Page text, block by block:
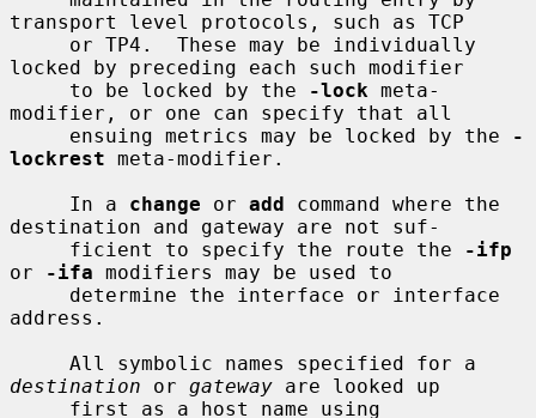
transport level protocols, such as TCP
locked by preceding each such modifier
     to be locked by the
-lock meta-
modifier, or one can specify that all
     ensuing metrics may be locked by the
-
lockrest meta-modifier.
     In a
change or add command where the
destination and gateway are not suf-
     ficient to specify the route the
-ifp
or
-ifa modifiers may be used to
address.
destination or gateway are looked up